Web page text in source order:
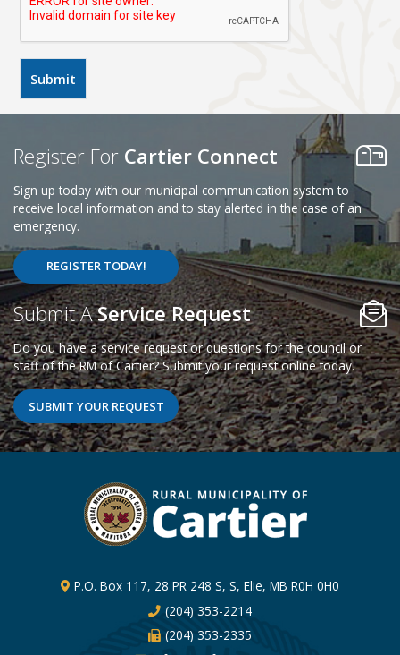
Register For Cartier Connect
Sign up today with our municipal communication system to
receive local information and to stay alerted in the case of an
emergency.
REGISTER TODAY!
Poll Question - What's Your View?
Submit AService Request
Do you have a service request or questions for the council or
staff of the RM of Cartier? Submit your request online today.
SUBMIT YOUR REQUEST
P.O. Box 117, 28 PR 248 S, S, Elie, MB R0H 0H0
(204) 353-2214
(204) 353-2335